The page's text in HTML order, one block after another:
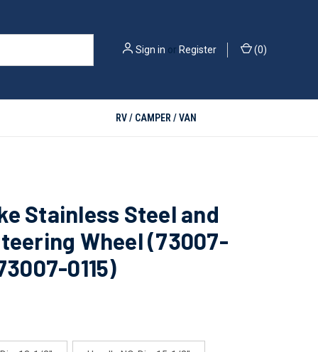
Sign in or Register (0)
RV / CAMPER / VAN
Stainless Steel and
Wheel (73007-
0115)